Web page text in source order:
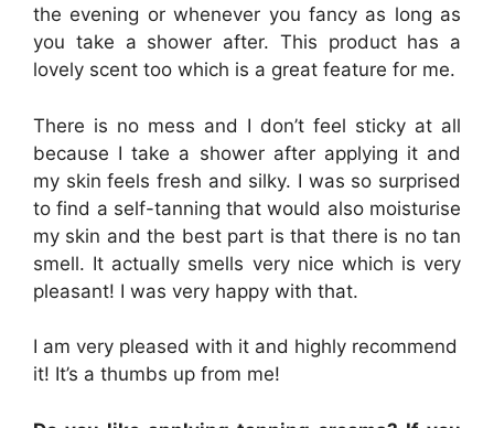
the evening or whenever you fancy as long as
you take a shower after. This product has a
lovely scent too which is a great feature for me.
There is no mess and I don’t feel sticky at all
because I take a shower after applying it and
my skin feels fresh and silky. I was so surprised
to find a self-tanning that would also moisturise
my skin and the best part is that there is no tan
smell. It actually smells very nice which is very
pleasant! I was very happy with that.
I am very pleased with it and highly recommend
it! It’s a thumbs up from me!